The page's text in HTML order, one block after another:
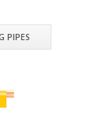
PIPES